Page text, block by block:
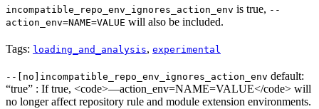
incompatible_repo_env_ignores_action_env is true, --
action_env=NAME=VALUE will also be included.
Tags: loading_and_analysis, experimental
--[no]incompatible_repo_env_ignores_action_env default:
“true” : If true, <code>—action_env=NAME=VALUE</code> will
no longer affect repository rule and module extension environments.